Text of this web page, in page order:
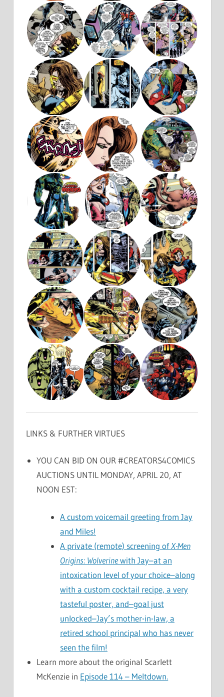
LINKS & FURTHER VIRTUES
YOU CAN BID ON OUR #CREATORS4COMICS
AUCTIONS UNTIL MONDAY, APRIL 20, AT
NOON EST:
A custom voicemail greeting from Jay
and Miles!
A private (remote) screening ofX-Men
Origins: Wolverinewith Jay–at an
intoxication level of your choice–along
with a custom cocktail recipe, a very
tasteful poster, and–goal just
unlocked–Jay’s mother-in-law, a
retired school principal who has never
seen the film!
Learn more about the original Scarlett
McKenzie in Episode 114 – Meltdown.